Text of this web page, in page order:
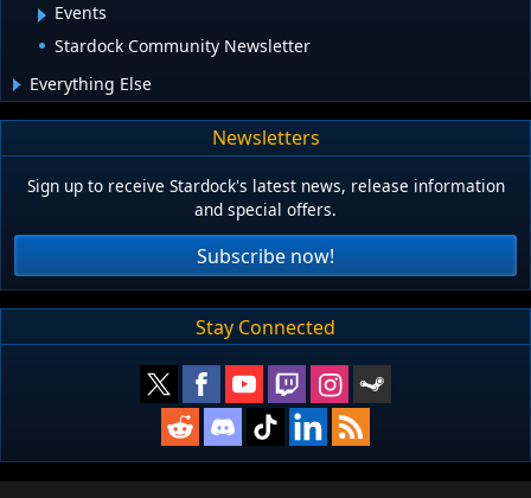
Events
Stardock Community Newsletter
Everything Else
Newsletters
Sign up to receive Stardock's latest news, release information
and special offers.
Subscribe now!
Stay Connected